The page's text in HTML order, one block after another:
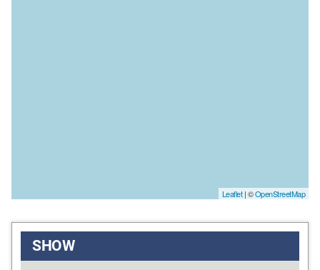
Leaflet| ©OpenStreetMap
SHOW